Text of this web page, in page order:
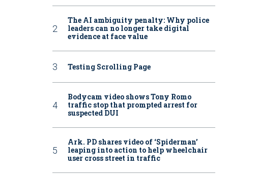
The AI ambiguity penalty: Why police
leaders can no longer take digital
evidence at face value
Testing Scrolling Page
Bodycam video shows Tony Romo
traffic stop that prompted arrest for
suspected DUI
Ark. PD shares video of ‘Spiderman’
leaping into action to help wheelchair
user cross street in traffic